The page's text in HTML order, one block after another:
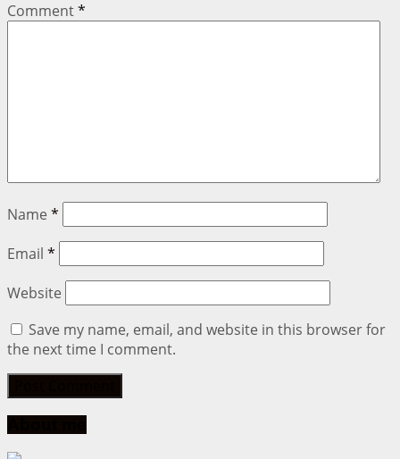
Comment*
Name *
Email *
Website
Save my name, email, and website in this browser for
the next time I comment.